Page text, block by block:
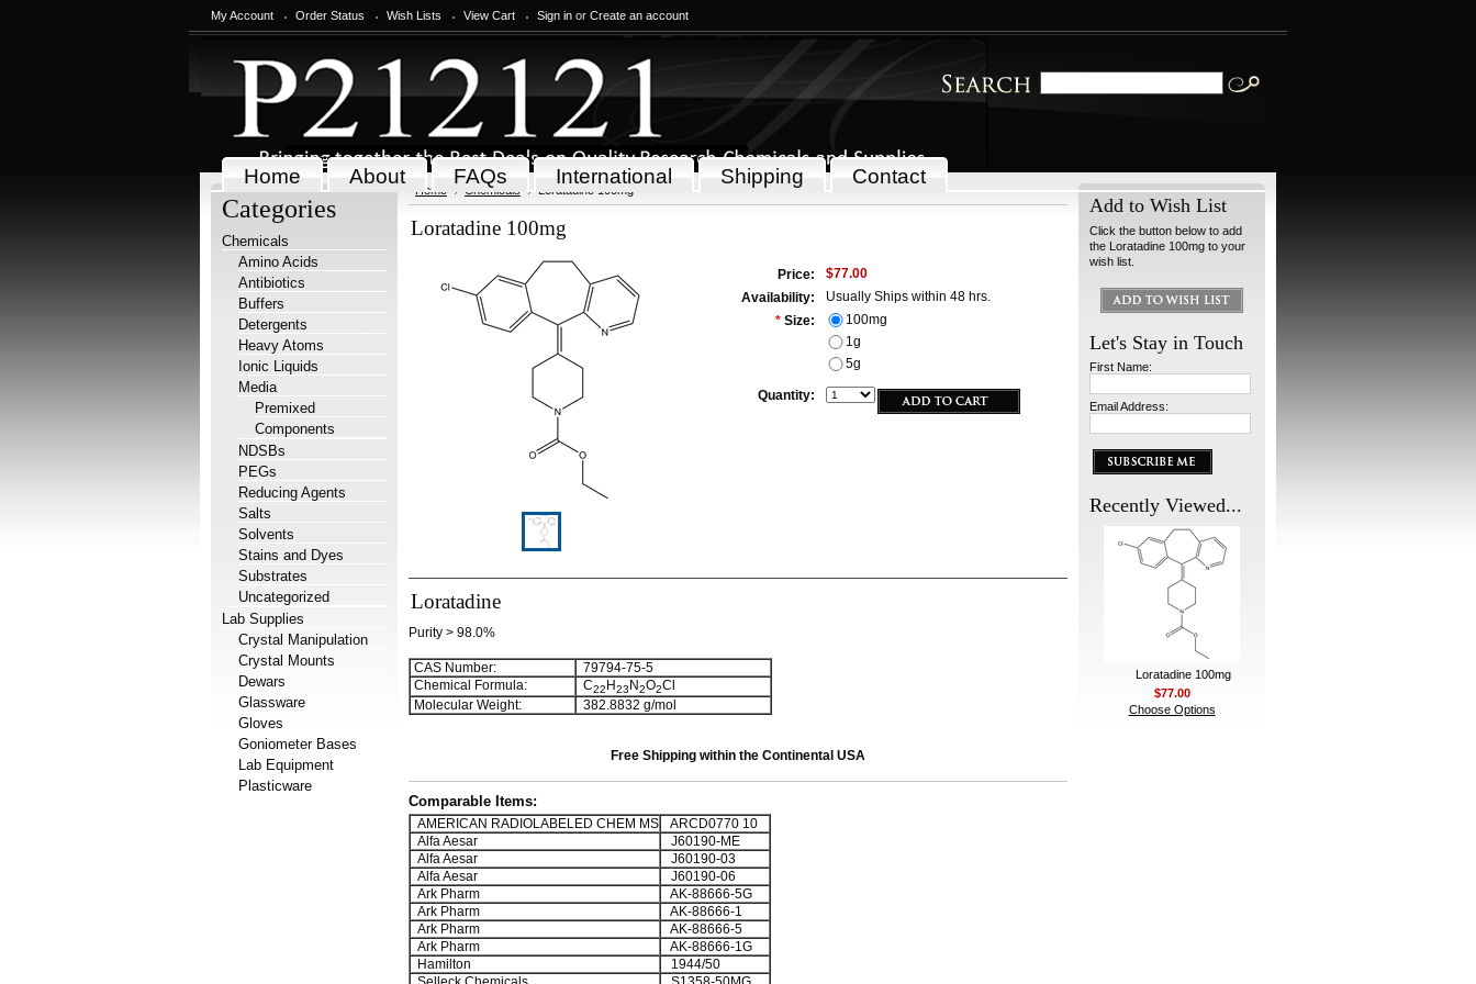
My Account Order Status Wish Lists View Cart Sign in or Create an account
Home About FAQs International Shipping Contact
Categories
Chemicals
Amino Acids
Antibiotics
Buffers
Detergents
Heavy Atoms
Ionic Liquids
Media
Premixed
Components
NDSBs
PEGs
Reducing Agents
Salts
Solvents
Stains and Dyes
Substrates
Uncategorized
Lab Supplies
Crystal Manipulation
Crystal Mounts
Dewars
Glassware
Gloves
Goniometer Bases
Lab Equipment
Plasticware
Home Chemicals Loratadine 100mg
Loratadine 100mg
Price:
$77.00
Availability:
Usually Ships within 48 hrs.
* Size:
100mg
1g
5g
Quantity:
Loratadine
Purity > 98.0%
CAS Number:
79794-75-5
Chemical Formula:
C22 H23 N2O2Cl
Molecular Weight:
382.8832 g/mol
Free Shipping within the Continental USA
Comparable Items:
AMERICAN RADIOLABELED CHEM MS
ARCD0770 10
Alfa Aesar
J60190-ME
Alfa Aesar
J60190-03
Alfa Aesar
J60190-06
Ark Pharm
AK-88666-5G
Ark Pharm
AK-88666-1
Ark Pharm
AK-88666-5
Ark Pharm
AK-88666-1G
Hamilton
1944/50
Add to Wish List
Click the button below to add
the Loratadine 100mg to your
wish list.
Let's Stay in Touch
First Name:
Email Address:
Recently Viewed...
Loratadine 100mg
$77.00
Choose Options